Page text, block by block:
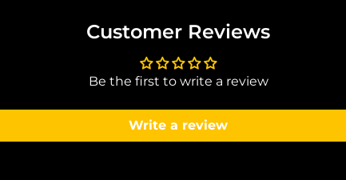
Customer Reviews
Be the first to write a review
Write a review